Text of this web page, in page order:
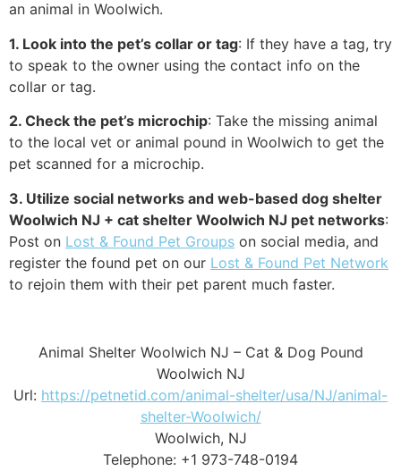
an animal in Woolwich.
1. Look into the pet’s collar or tag: If they have a tag, try
to speak to the owner using the contact info on the
collar or tag.
2. Check the pet’s microchip: Take the missing animal
to the local vet or animal pound in Woolwich to get the
pet scanned for a microchip.
3. Utilize social networks and web-based dog shelter
Woolwich NJ + cat shelter Woolwich NJ pet networks:
Post on Lost & Found Pet Groups on social media, and
register the found pet on our Lost & Found Pet Network
to rejoin them with their pet parent much faster.
Animal Shelter Woolwich NJ – Cat & Dog Pound
Woolwich NJ
Url: https://petnetid.com/animal-shelter/usa/NJ/animal-
shelter-Woolwich/
Woolwich, NJ
Telephone: +1 973-748-0194